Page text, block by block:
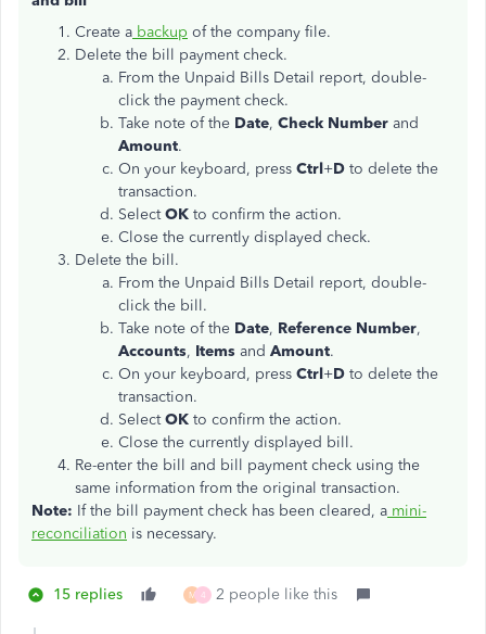
Create a backup of the company file.
Delete the bill payment check.
From the Unpaid Bills Detail report, double-
click the payment check.
Take note of the Date, Check Number and
Amount.
On your keyboard, press Ctrl+D to delete the
transaction.
SelectOK to confirm the action.
Close the currently displayed check.
Delete the bill.
From the Unpaid Bills Detail report, double-
click the bill.
Take note of the Date, Reference Number,
Accounts, Items and Amount.
On your keyboard, press Ctrl+D to delete the
transaction.
SelectOK to confirm the action.
Close the currently displayed bill.
Re-enter the bill and bill payment check using the
same information from the original transaction.
Note: If the bill payment check has been cleared, a mini-
reconciliation is necessary.
15 replies M 4 2 people like this